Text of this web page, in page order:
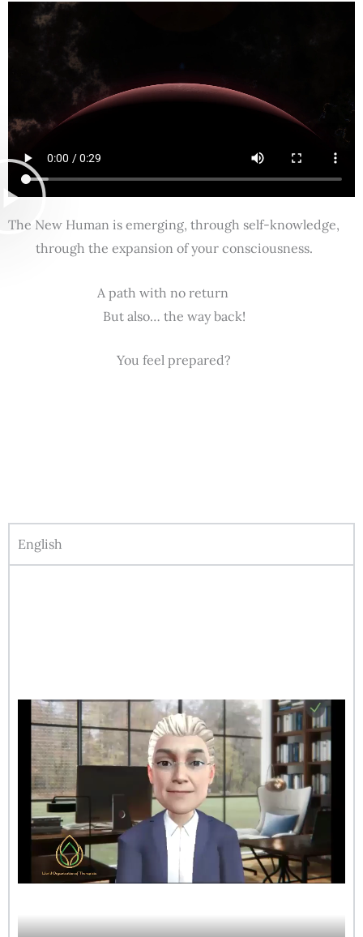
The New Human is emerging, through self-knowledge,
through the expansion of your consciousness.
A path with no return
But also… the way back!
You feel prepared?
English